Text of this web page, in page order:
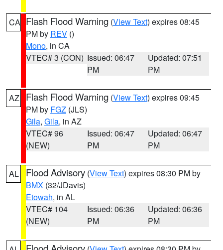
CA Flash Flood Warning (View Text) expires 08:45
PM by REV ()
Mono, in CA
VTEC# 3 (CON) Issued: 06:47
PM
Updated: 07:51
PM
AZ Flash Flood Warning (View Text) expires 09:45
PM by FGZ (JLS)
Gila, Gila, in AZ
VTEC# 96
(NEW)
Issued: 06:47
PM
Updated: 06:47
PM
AL Flood Advisory (View Text) expires 08:30 PM by
BMX (32/JDavis)
Etowah, in AL
VTEC# 104
(NEW)
Issued: 06:36
PM
Updated: 06:36
PM